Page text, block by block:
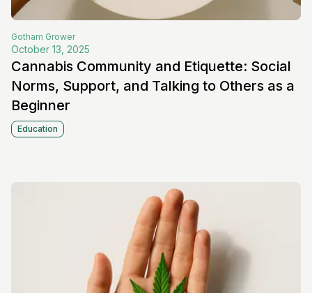
Gotham Grower
October 13, 2025
Cannabis Community and Etiquette: Social
Norms, Support, and Talking to Others as a
Beginner
Education